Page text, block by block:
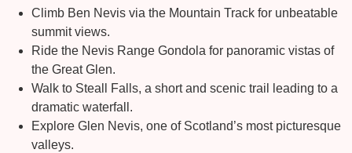
Climb Ben Nevis via the Mountain Track for unbeatable
summit views.
Ride the Nevis Range Gondola for panoramic vistas of
the Great Glen.
Walk to Steall Falls, a short and scenic trail leading to a
dramatic waterfall.
Explore Glen Nevis, one of Scotland’s most picturesque
valleys.